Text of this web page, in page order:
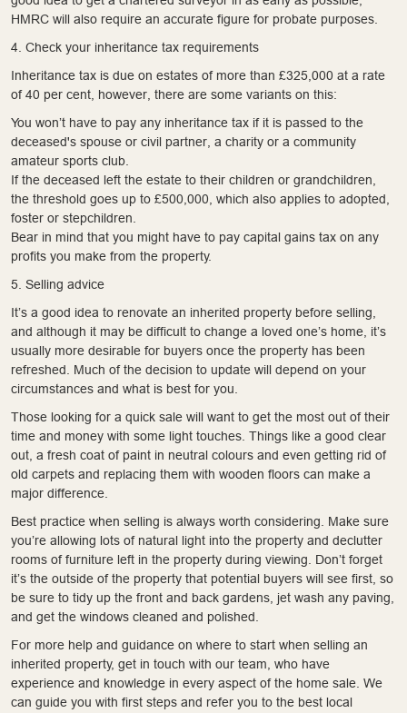
HMRC will also require an accurate figure for probate purposes.
4. Check your inheritance tax requirements
Inheritance tax is due on estates of more than £325,000 at a rate
of 40 per cent, however, there are some variants on this:
You won’t have to pay any inheritance tax if it is passed to the
deceased's spouse or civil partner, a charity or a community
amateur sports club.
If the deceased left the estate to their children or grandchildren,
the threshold goes up to £500,000, which also applies to adopted,
foster or stepchildren.
Bear in mind that you might have to pay capital gains tax on any
profits you make from the property.
5. Selling advice
It’s a good idea to renovate an inherited property before selling,
and although it may be difficult to change a loved one’s home, it’s
usually more desirable for buyers once the property has been
refreshed. Much of the decision to update will depend on your
circumstances and what is best for you.
Those looking for a quick sale will want to get the most out of their
time and money with some light touches. Things like a good clear
out, a fresh coat of paint in neutral colours and even getting rid of
old carpets and replacing them with wooden floors can make a
major difference.
Best practice when selling is always worth considering. Make sure
you’re allowing lots of natural light into the property and declutter
rooms of furniture left in the property during viewing. Don’t forget
it’s the outside of the property that potential buyers will see first, so
be sure to tidy up the front and back gardens, jet wash any paving,
and get the windows cleaned and polished.
For more help and guidance on where to start when selling an
inherited property, get in touch with our team, who have
experience and knowledge in every aspect of the home sale. We
can guide you with first steps and refer you to the best local